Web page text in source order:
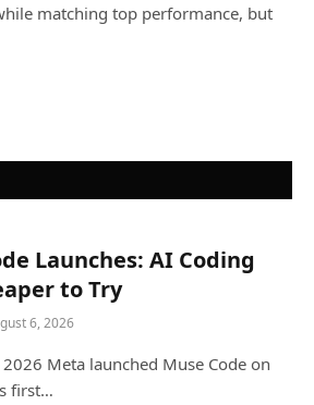
matching top performance, but
Launches: AI Coding
to Try
6, 2026
Meta launched Muse Code on
first…